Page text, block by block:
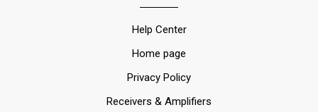
Help Center
Home page
Privacy Policy
Receivers & Amplifiers